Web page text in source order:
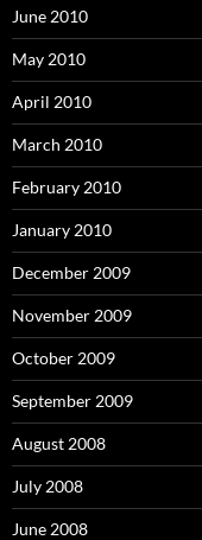
June 2010
May 2010
April 2010
March 2010
February 2010
January 2010
December 2009
November 2009
October 2009
September 2009
August 2008
July 2008
June 2008